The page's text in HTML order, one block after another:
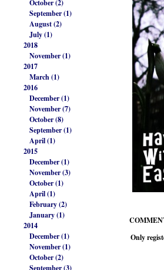
October (2)
September (1)
August (2)
July (1)
2018
November (1)
2017
March (1)
2016
December (1)
November (7)
October (8)
September (1)
April (1)
2015
December (1)
November (3)
October (1)
April (1)
February (2)
January (1)
2014
December (1)
November (1)
October (2)
Only